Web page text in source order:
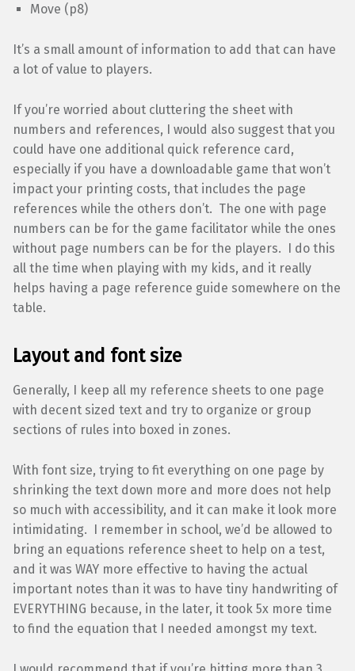
Move (p8)
It’s a small amount of information to add that can have
a lot of value to players.
If you’re worried about cluttering the sheet with
numbers and references, I would also suggest that you
could have one additional quick reference card,
especially if you have a downloadable game that won’t
impact your printing costs, that includes the page
references while the others don’t. The one with page
numbers can be for the game facilitator while the ones
without page numbers can be for the players. I do this
all the time when playing with my kids, and it really
helps having a page reference guide somewhere on the
table.
Layout and font size
Generally, I keep all my reference sheets to one page
with decent sized text and try to organize or group
sections of rules into boxed in zones.
With font size, trying to fit everything on one page by
shrinking the text down more and more does not help
so much with accessibility, and it can make it look more
intimidating. I remember in school, we’d be allowed to
bring an equations reference sheet to help on a test,
and it was WAY more effective to having the actual
important notes than it was to have tiny handwriting of
EVERYTHING because, in the later, it took 5x more time
to find the equation that I needed amongst my text.